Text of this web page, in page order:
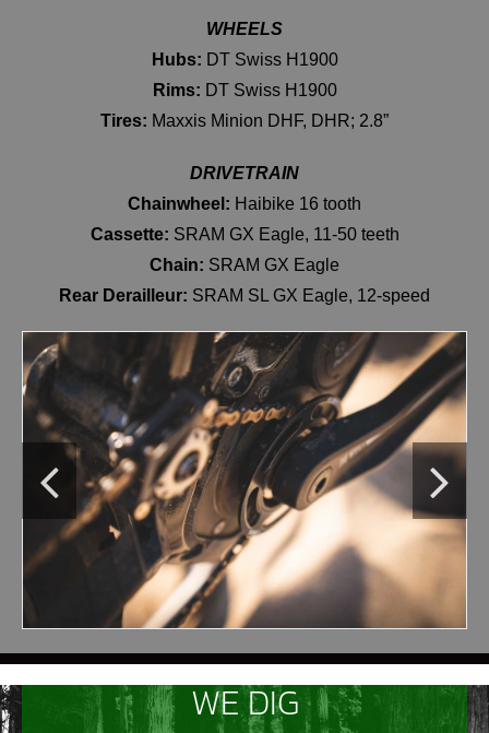
WHEELS
Hubs: DT Swiss H1900
Rims: DT Swiss H1900
Tires: Maxxis Minion DHF, DHR; 2.8”
DRIVETRAIN
Chainwheel: Haibike 16 tooth
Cassette: SRAM GX Eagle, 11-50 teeth
Chain: SRAM GX Eagle
Rear Derailleur: SRAM SL GX Eagle, 12-speed
WE DIG